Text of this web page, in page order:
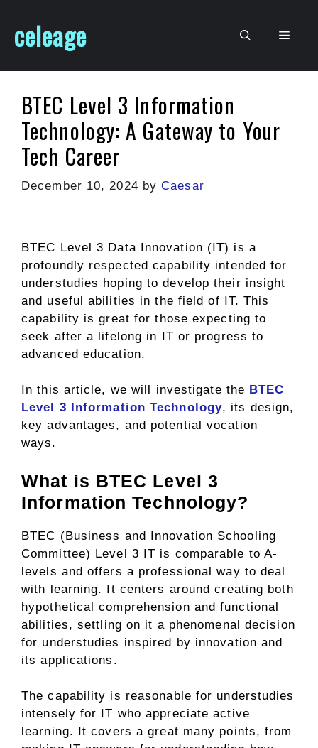
content
celeage Menu
BTEC Level 3 Information
Technology: A Gateway to Your
Tech Career
December 10, 2024 byCaesar
BTEC Level 3 Data Innovation (IT) is a
profoundly respected capability intended for
understudies hoping to develop their insight
and useful abilities in the field of IT. This
capability is great for those expecting to
seek after a lifelong in IT or progress to
advanced education.
In this article, we will investigate the BTEC
Level 3 Information Technology, its design,
key advantages, and potential vocation
ways.
What is BTEC Level 3
Information Technology?
BTEC (Business and Innovation Schooling
Committee) Level 3 IT is comparable to A-
levels and offers a professional way to deal
with learning. It centers around creating both
hypothetical comprehension and functional
abilities, settling on it a phenomenal decision
for understudies inspired by innovation and
its applications.
The capability is reasonable for understudies
intensely for IT who appreciate active
learning. It covers a great many points, from